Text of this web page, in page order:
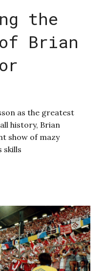
the
Brian
as the greatest
history, Brian
show of mazy
skills